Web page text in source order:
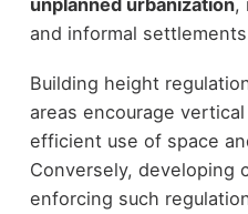
unplanned urbanization,
and informal
Building height
areas encourage
efficient use of space
Conversely, developing
enforcing such